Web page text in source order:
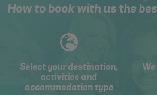
How to book with us the
Select your destination,
activities and
accommodation type